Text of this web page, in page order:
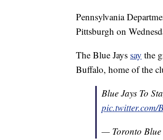
Pennsylvania
Pittsburgh on
The Blue Jays say the
Buffalo, home of the
Blue Jays To
pic.twitter.com/
— Toronto Blue